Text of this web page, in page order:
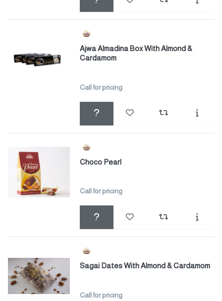
Ajwa Almadina Box With Almond &
Cardamom
Call for pricing
Choco Pearl
Call for pricing
Sagai Dates With Almond & Cardamom
Call for pricing